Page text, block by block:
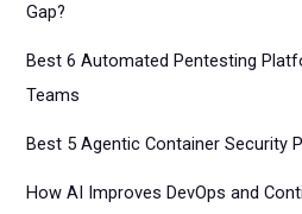
Gap?
Best 6 Automated Pentesting
Teams
Best 5 Agentic Container Security
How AI Improves DevOps and